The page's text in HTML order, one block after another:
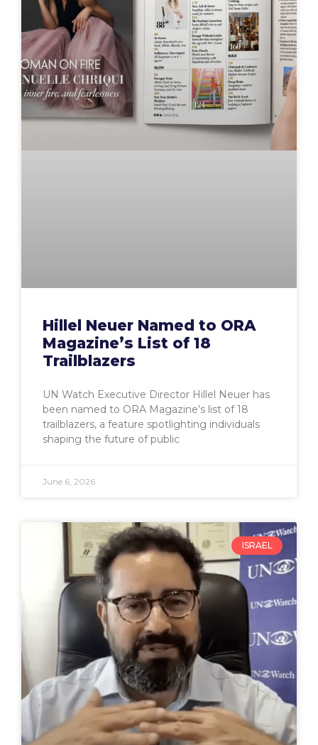
Hillel Neuer Named to ORA
Magazine’s List of 18
Trailblazers
UN Watch Executive Director Hillel Neuer has
been named to ORA Magazine’s list of 18
trailblazers, a feature spotlighting individuals
shaping the future of public
June 6, 2026
ISRAEL